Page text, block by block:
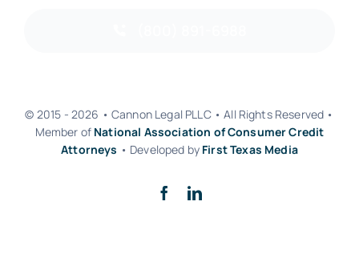
© 2015 - 2026 • Cannon Legal PLLC • All Rights Reserved •
Member of National Association of Consumer Credit
Attorneys • Developed by First Texas Media